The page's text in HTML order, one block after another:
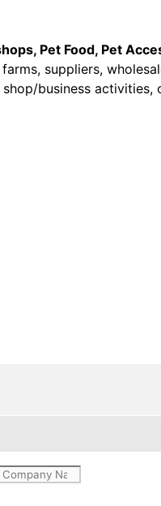
Pet Food, Pet
suppliers,
business